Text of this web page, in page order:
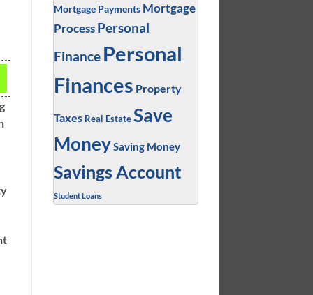
Mortgage Payments Mortgage
Process Personal
Finance Personal
Finances Property
Taxes Real Estate Save
MoneySaving Money
Savings Account
Student Loans